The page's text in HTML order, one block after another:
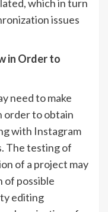
which in turn
issues
in Order to
need to make
order to obtain
with Instagram
The testing of
of a project may
of possible
editing